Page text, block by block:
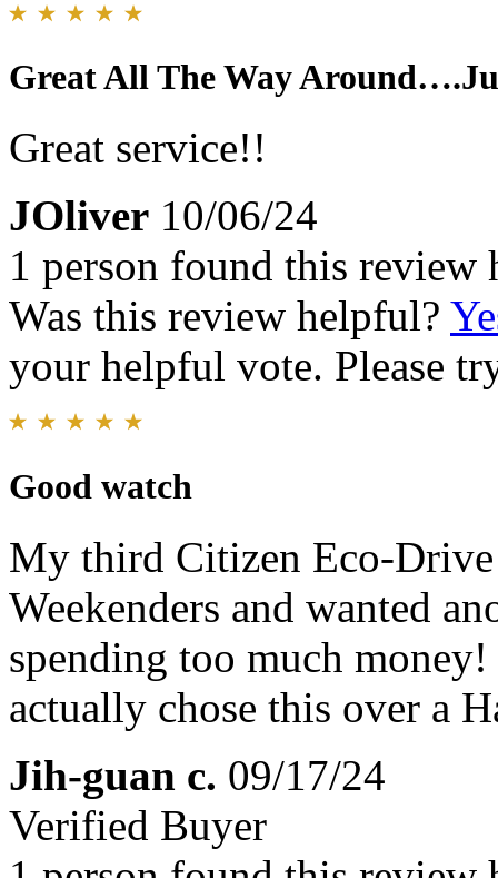
Great All The Way
Great service!!
JOliver 10/06/24
1 person found this review
Was this review helpful?
your helpful vote. Please
Good watch
My third Citizen Eco-
Weekenders and wanted
spending too much
actually chose this over a
Jih-guan c. 09/17/24
Verified Buyer